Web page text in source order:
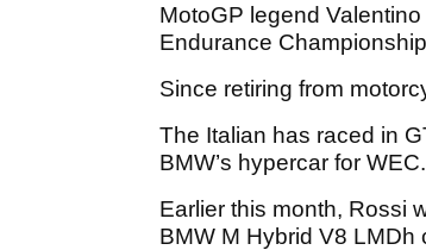
MotoGP legend
Endurance
Since retiring from
The Italian has raced in
BMW’s hypercar for WEC.
Earlier this month, Rossi
BMW M Hybrid V8 LMDh